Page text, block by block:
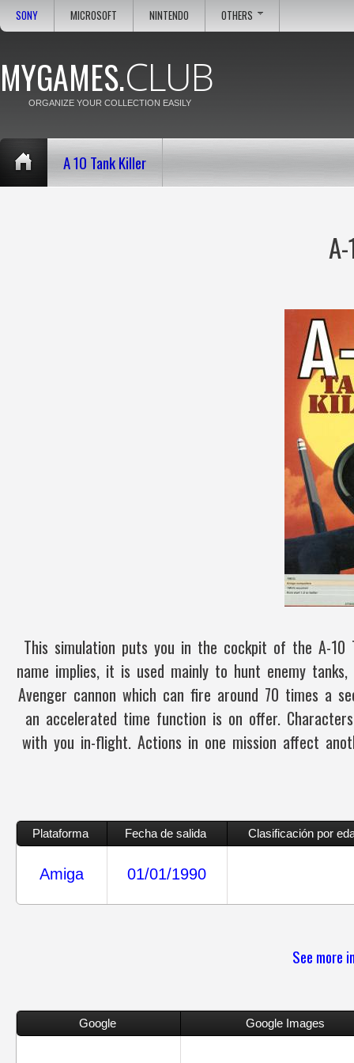
SONY MICROSOFT NINTENDO OTHERS
MYGAMES.CLUB
ORGANIZE YOUR COLLECTION EASILY
A 10 Tank Killer
This simulation puts you in the cockpit of the A-
name implies, it is used mainly to hunt enemy
Avenger cannon which can fire around 70 times a
an accelerated time function is on offer.
with you in-flight. Actions in one mission affect
Plataforma Fecha de salida Clasificación por
Amiga 01/01/1990
See more
Google Google Images